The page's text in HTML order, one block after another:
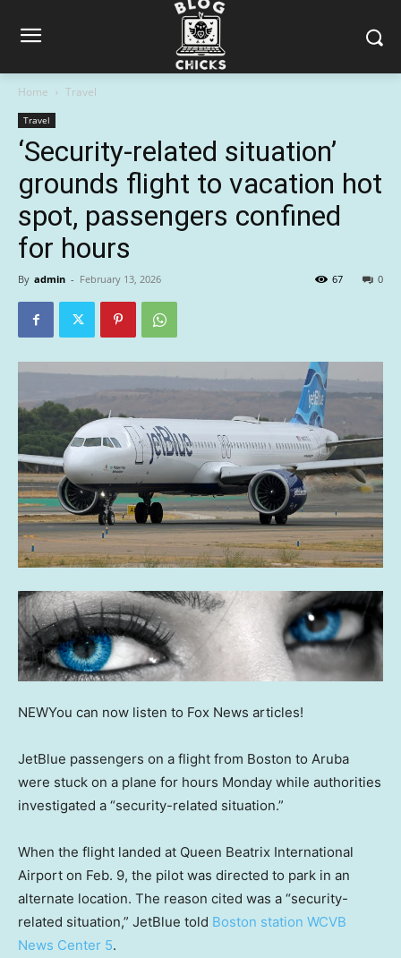
Home Travel
Travel
‘Security-related situation’
grounds flight to vacation hot
spot, passengers confined
for hours
By admin - February 13, 2026 0
67
NEWYou can now listen to Fox News articles!
JetBlue passengers on a flight from Boston to Aruba
were stuck on a plane for hours Monday while authorities
investigated a “security-related situation.”
When the flight landed at Queen Beatrix International
Airport on Feb. 9, the pilot was directed to park in an
alternate location. The reason cited was a “security-
related situation,” JetBlue told Boston station WCVB
News Center 5.